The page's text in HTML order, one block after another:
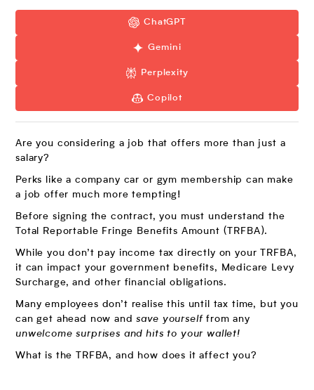
ChatGPT
Gemini
Perplexity
Copilot
Are you considering a job that offers more than just a
salary?
Perks like a company car or gym membership can make
a job offer much more tempting!
Before signing the contract, you must understand the
Total Reportable Fringe Benefits Amount (TRFBA).
While you don’t pay income tax directly on your TRFBA,
it can impact your government benefits, Medicare Levy
Surcharge, and other financial obligations.
Many employees don’t realise this until tax time, but you
can get ahead now andsave yourselffrom any
unwelcome surprises and hits to your wallet!
What is the TRFBA, and how does it affect you?